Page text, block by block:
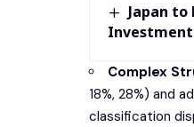
Japan to
Complex
18%, 28%) and
classification